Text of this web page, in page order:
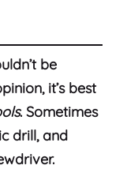
be
it’s best
. Sometimes
drill, and